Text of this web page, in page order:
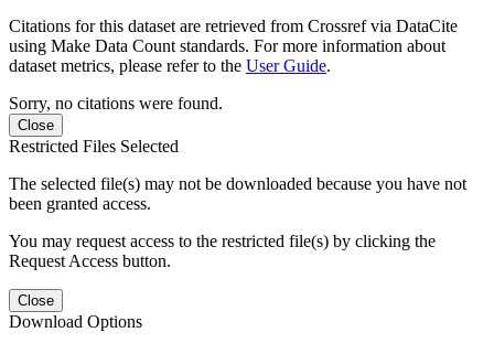
Citations for this dataset are retrieved from Crossref via DataCite
using Make Data Count standards. For more information about
dataset metrics, please refer to the User Guide.
Sorry, no citations were found.
Close
Restricted Files Selected
The selected file(s) may not be downloaded because you have not
been granted access.
You may request access to the restricted file(s) by clicking the
Request Access button.
Close
Download Options